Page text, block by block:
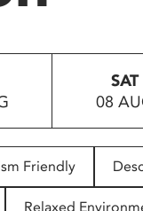
SAT
08
Friendly
Relaxed